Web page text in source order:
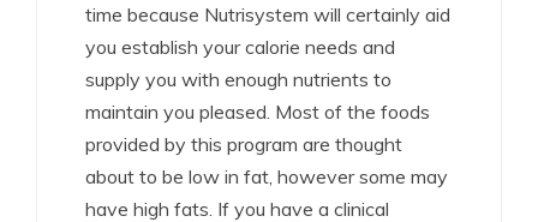
time because Nutrisystem will certainly aid
you establish your calorie needs and
supply you with enough nutrients to
maintain you pleased. Most of the foods
provided by this program are thought
about to be low in fat, however some may
have high fats. If you have a clinical